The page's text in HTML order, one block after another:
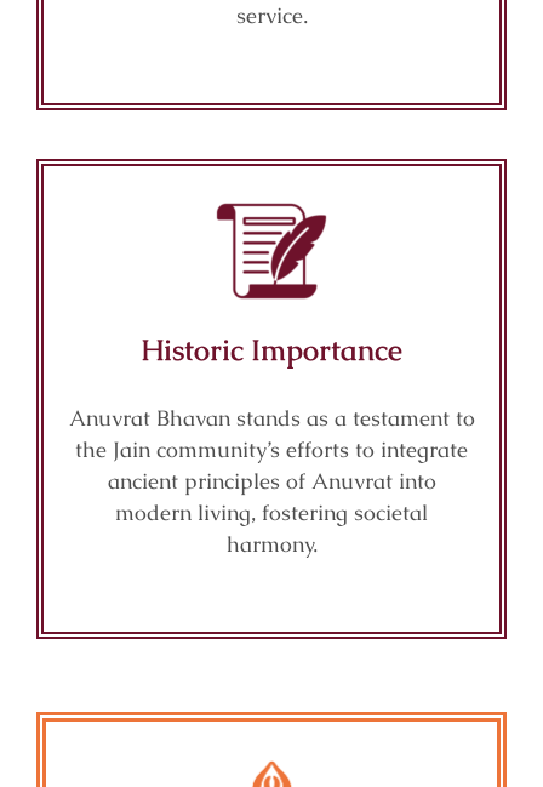
service.
Historic Importance
Anuvrat Bhavan stands as a testament to
the Jain community’s efforts to integrate
ancient principles of Anuvrat into
modern living, fostering societal
harmony.